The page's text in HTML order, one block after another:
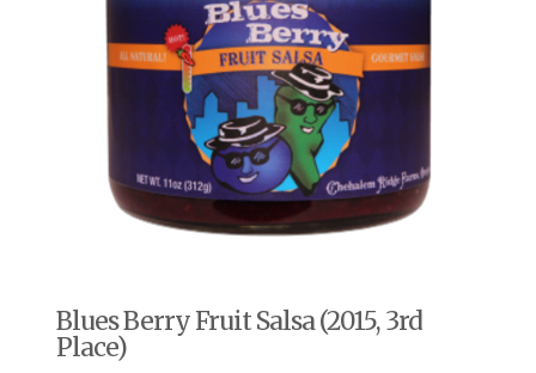
Blues Berry Fruit Salsa (2015, 3rd
Place)